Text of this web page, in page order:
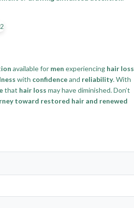
available for men experiencing hair loss
with confidenceand reliability. With
that hair loss may have diminished. Don’t
toward restored hair and renewed